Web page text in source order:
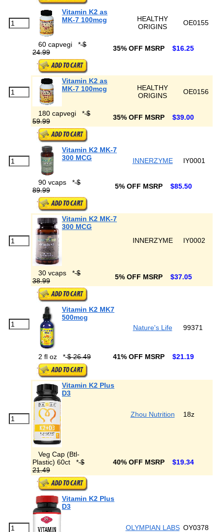
Vitamin K2 as
MK-7 100mcg
HEALTHY
ORIGINS
OE0155
60 capvegi *$
24.99
35% OFF MSRP $16.25
Vitamin K2 as
MK-7 100mcg
HEALTHY
ORIGINS
OE0156
180 capvegi *$
59.99
35% OFF MSRP $39.00
Vitamin K2 MK-7
300 MCG
INNERZYME IY0001
90 vcaps *$
89.99
5% OFF MSRP $85.50
Vitamin K2 MK-7
300 MCG
INNERZYME
IY0002
30 vcaps *$
38.99
5% OFF MSRP $37.05
Vitamin K2 MK7
500mcg
Nature's Life
99371
2 fl oz *$ 26.49 41% OFF MSRP $21.19
Vitamin K2 Plus
D3
Zhou Nutrition 18z
Veg Cap (Btl-
Plastic) 60ct
*$
21.49
40% OFF MSRP $19.34
Vitamin K2 Plus
D3
OLYMPIAN LABS OY0378